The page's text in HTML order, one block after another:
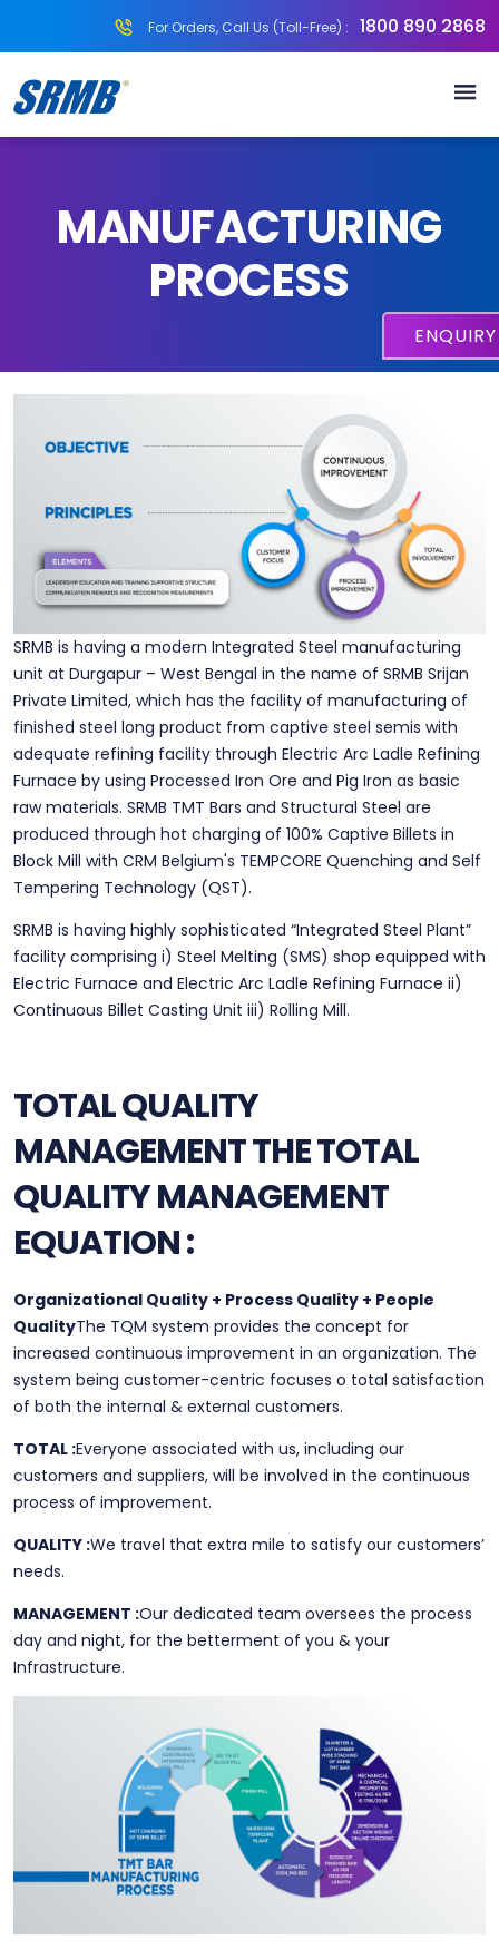
For Orders, Call Us (Toll-Free) : 1800 890 2868
MANUFACTURING
PROCESS
SRMB is having a modern Integrated Steel manufacturing
unit at Durgapur – West Bengal in the name of SRMB Srijan
Private Limited, which has the facility of manufacturing of
finished steel long product from captive steel semis with
adequate refining facility through Electric Arc Ladle Refining
Furnace by using Processed Iron Ore and Pig Iron as basic
raw materials. SRMB TMT Bars and Structural Steel are
produced through hot charging of 100% Captive Billets in
Block Mill with CRM Belgium's TEMPCORE Quenching and Self
Tempering Technology (QST).
SRMB is having highly sophisticated “Integrated Steel Plant”
facility comprising i) Steel Melting (SMS) shop equipped with
Electric Furnace and Electric Arc Ladle Refining Furnace ii)
Continuous Billet Casting Unit iii) Rolling Mill.
TOTAL QUALITY
MANAGEMENTTHE TOTAL
QUALITY MANAGEMENT
EQUATION :
Organizational Quality + Process Quality + People
QualityThe TQM system provides the concept for
increased continuous improvement in an organization. The
system being customer-centric focuses o total satisfaction
of both the internal & external customers.
TOTAL :Everyone associated with us, including our
customers and suppliers, will be involved in the continuous
process of improvement.
QUALITY :We travel that extra mile to satisfy our customers’
needs.
MANAGEMENT :Our dedicated team oversees the process
day and night, for the betterment of you & your
Infrastructure.